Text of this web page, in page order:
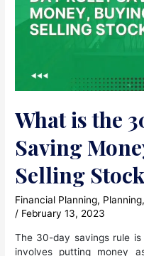
What is the
Saving
Selling Stock
Financial Planning, Planning,
/ February 13, 2023
The 30-day savings rule
involves putting money